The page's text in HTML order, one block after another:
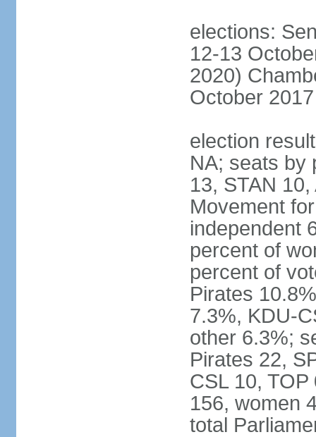
elections:
12-13
2020)
October
election
NA; seats by
13, STAN
Movement
independent
percent of
percent of
Pirates
7.3%, KDU-
other 6.3%;
Pirates 22,
CSL 10,
156, women
total